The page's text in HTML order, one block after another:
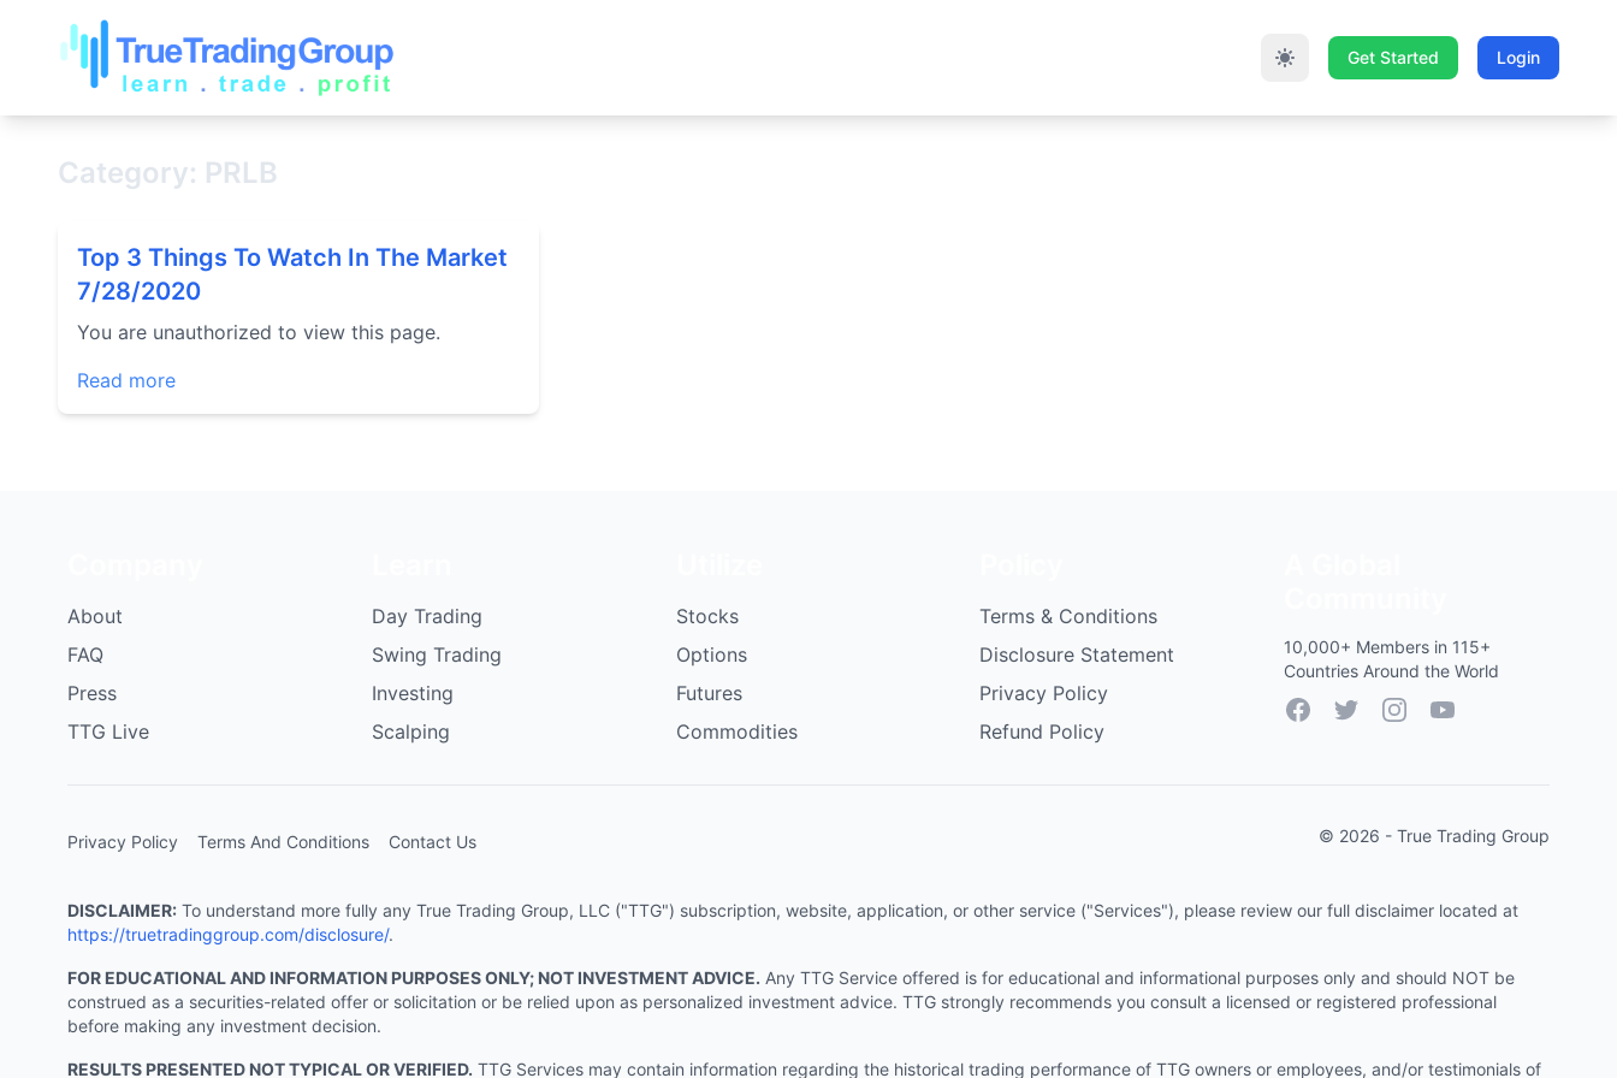
Get Started Login
Category: PRLB
Top 3 Things To Watch In The Market
7/28/2020
You are unauthorized to view this page.
Read more
About
FAQ
Press
TTG Live
Day Trading
Swing Trading
Investing
Scalping
Stocks
Options
Futures
Commodities
Terms & Conditions
Disclosure Statement
Privacy Policy
Refund Policy
10,000+ Members in 115+
Countries Around the World
FacebookTwitterInstagramYouTube
Privacy Policy Terms And Conditions Contact Us © 2026 - True Trading Group
DISCLAIMER: To understand more fully any True Trading Group, LLC ("TTG") subscription, website, application, or other service ("Services"), please review our full disclaimer located at
https://truetradinggroup.com/disclosure/.
FOR EDUCATIONAL AND INFORMATION PURPOSES ONLY; NOT INVESTMENT ADVICE. Any TTG Service offered is for educational and informational purposes only and should NOT be
construed as a securities-related offer or solicitation or be relied upon as personalized investment advice. TTG strongly recommends you consult a licensed or registered professional
before making any investment decision.
RESULTS PRESENTED NOT TYPICAL OR VERIFIED. TTG Services may contain information regarding the historical trading performance of TTG owners or employees, and/or testimonials of